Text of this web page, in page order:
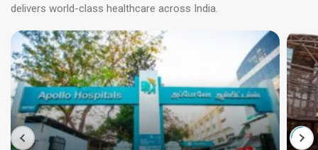
delivers world-class healthcare across India.